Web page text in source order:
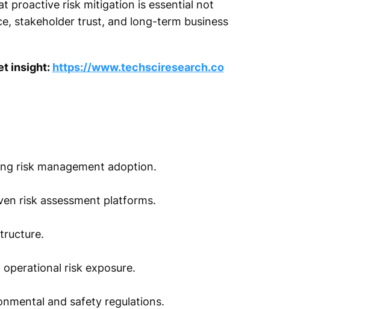
proactive risk mitigation is essential not
stakeholder trust, and long-term business
insight: https://www.techsciresearch.co
risk management adoption.
risk assessment platforms.
risk exposure.
and safety regulations.